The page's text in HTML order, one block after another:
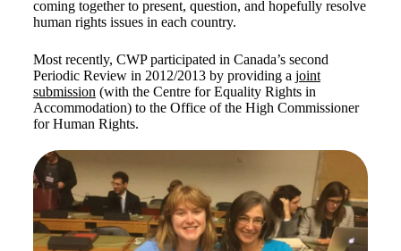
coming together to present, question, and hopefully resolve
human rights issues in each country.
Most recently, CWP participated in Canada’s second
Periodic Review in 2012/2013 by providing a joint
submission (with the Centre for Equality Rights in
Accommodation) to the Office of the High Commissioner
for Human Rights.